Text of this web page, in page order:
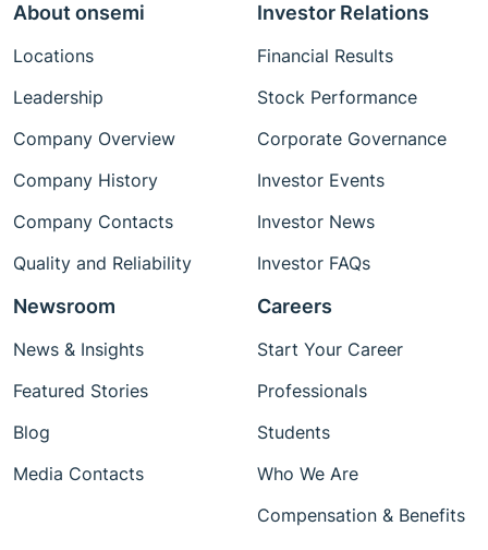
About onsemi
Locations
Leadership
Company Overview
Company History
Company Contacts
Quality and Reliability
Investor Relations
Financial Results
Stock Performance
Corporate Governance
Investor Events
Investor News
Investor FAQs
Newsroom
News & Insights
Featured Stories
Blog
Media Contacts
Careers
Start Your Career
Professionals
Students
Who We Are
Compensation & Benefits